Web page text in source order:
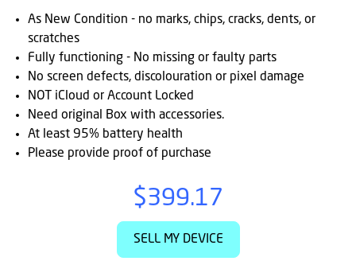
Ts
&
Cs
As New Condition - no marks, chips, cracks, dents, or
scratches
Fully functioning - No missing or faulty parts
No screen defects, discolouration or pixel damage
NOT iCloud or Account Locked
Need original Box with accessories.
At least 95% battery health
Please provide proof of purchase
$399.17
SELL MY DEVICE